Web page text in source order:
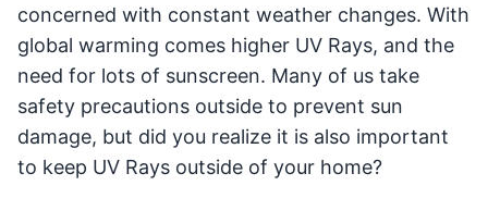
concerned with constant weather changes. With
global warming comes higher UV Rays, and the
need for lots of sunscreen. Many of us take
safety precautions outside to prevent sun
damage, but did you realize it is also important
to keep UV Rays outside of your home?